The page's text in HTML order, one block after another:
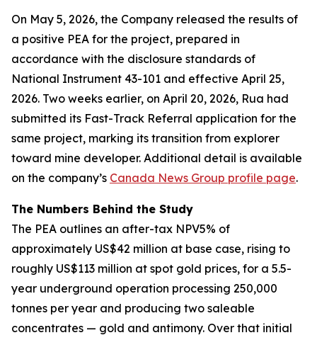
On May 5, 2026, the Company released the results of
a positive PEA for the project, prepared in
accordance with the disclosure standards of
National Instrument 43-101 and effective April 25,
2026. Two weeks earlier, on April 20, 2026, Rua had
submitted its Fast-Track Referral application for the
same project, marking its transition from explorer
toward mine developer. Additional detail is available
on the company’s Canada News Group profile page.
The Numbers Behind the Study
The PEA outlines an after-tax NPV5% of
approximately US$42 million at base case, rising to
roughly US$113 million at spot gold prices, for a 5.5-
year underground operation processing 250,000
tonnes per year and producing two saleable
concentrates — gold and antimony. Over that initial